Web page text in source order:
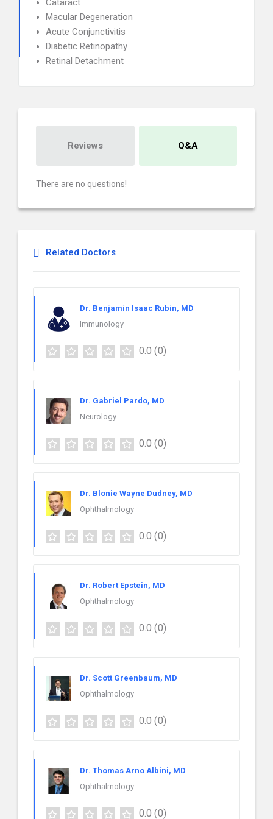
Cataract
Macular Degeneration
Acute Conjunctivitis
Diabetic Retinopathy
Retinal Detachment
Reviews Q&A
There are no questions!
Related Doctors
Dr. Benjamin Isaac Rubin, MD
Immunology
0.0 (0)
Dr. Gabriel Pardo, MD
Neurology
0.0 (0)
Dr. Blonie Wayne Dudney, MD
Ophthalmology
0.0 (0)
Dr. Robert Epstein, MD
Ophthalmology
0.0 (0)
Dr. Scott Greenbaum, MD
Ophthalmology
0.0 (0)
Dr. Thomas Arno Albini, MD
Ophthalmology
0.0 (0)